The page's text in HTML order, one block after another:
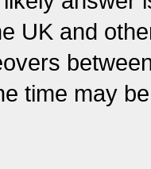
UK and
time may